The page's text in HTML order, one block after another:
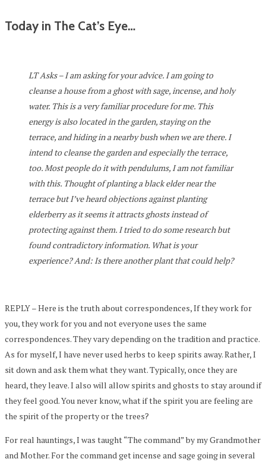
Today in The Cat’s Eye…
LT Asks – I am asking for your advice. I am going to
cleanse a house from a ghost with sage, incense, and holy
water. This is a very familiar procedure for me. This
energy is also located in the garden, staying on the
terrace, and hiding in a nearby bush when we are there. I
intend to cleanse the garden and especially the terrace,
too. Most people do it with pendulums, I am not familiar
with this. Thought of planting a black elder near the
terrace but I’ve heard objections against planting
elderberry as it seems it attracts ghosts instead of
protecting against them. I tried to do some research but
found contradictory information. What is your
experience? And: Is there another plant that could help?
REPLY – Here is the truth about correspondences, If they work for
you, they work for you and not everyone uses the same
correspondences. They vary depending on the tradition and practice.
As for myself, I have never used herbs to keep spirits away. Rather, I
sit down and ask them what they want. Typically, once they are
heard, they leave. I also will allow spirits and ghosts to stay around if
they feel good. You never know, what if the spirit you are feeling are
the spirit of the property or the trees?
For real hauntings, I was taught “The command” by my Grandmother
and Mother. For the command get incense and sage going in several